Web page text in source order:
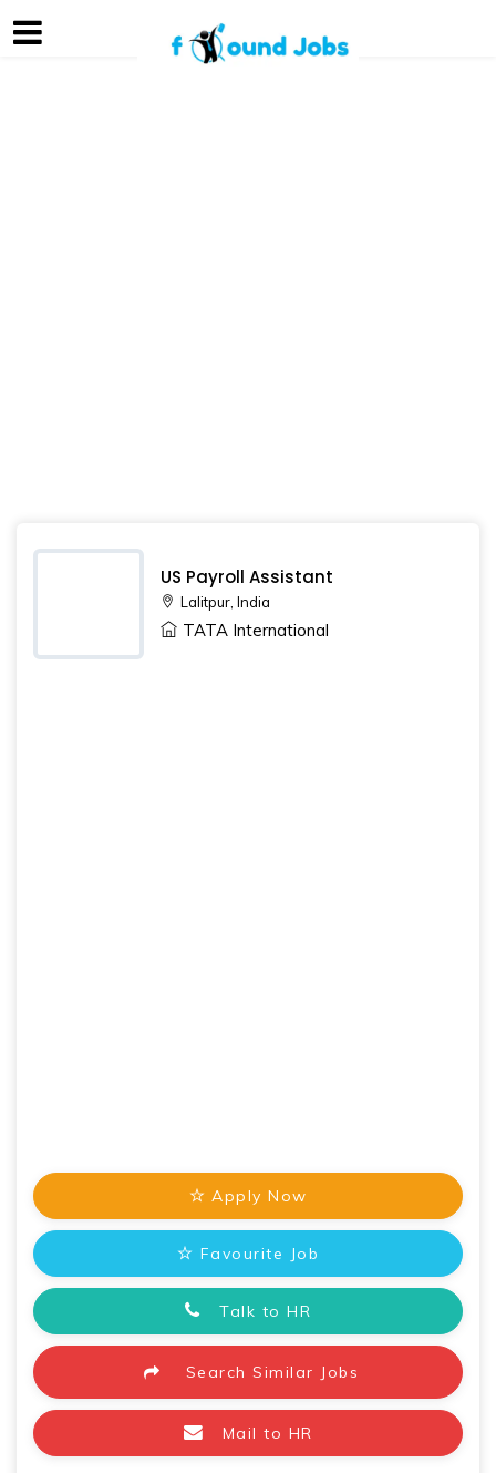
US Payroll Assistant
Lalitpur, India
TATA International
Apply Now
Favourite Job
Talk to HR
Search Similar Jobs
Mail to HR